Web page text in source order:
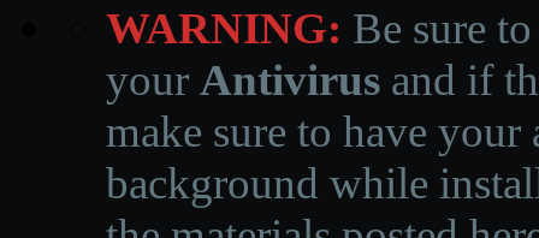
WARNING: Be sure
your Antivirus and if
make sure to have
background while